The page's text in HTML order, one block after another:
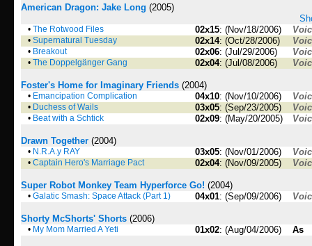
American Dragon: Jake Long (2005)
• The Rotwood Files 02x15: (Nov/18/2006)
• Supernatural Tuesday 02x14: (Oct/28/2006)
• Breakout 02x06: (Jul/29/2006)
• The Doppelgänger Gang 02x04: (Jul/08/2006)
Foster's Home for Imaginary Friends (2004)
• Emancipation Complication 04x10: (Nov/10/2006)
• Duchess of Wails 03x05: (Sep/23/2005)
• Beat with a Schtick 02x09: (May/20/2005)
Drawn Together (2004)
• N.R.A.y RAY 03x05: (Nov/01/2006)
• Captain Hero's Marriage Pact 02x04: (Nov/09/2005)
Super Robot Monkey Team Hyperforce Go! (2004)
• Galatic Smash: Space Attack (Part 1) 04x01: (Sep/09/2006)
Shorty McShorts' Shorts (2006)
• My Mom Married A Yeti 01x02: (Aug/04/2006) As